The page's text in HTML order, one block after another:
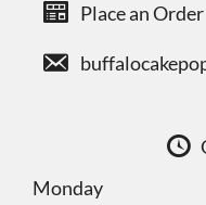
Place an Order
Monday